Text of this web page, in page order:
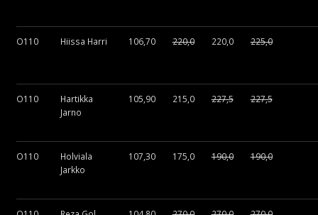
O110 Hiissa Harri 106,70 220,0 220,0 225,0
O110
Hartikka
Jarno
105,90 215,0 227,5 227,5
O110
Holviala
Jarkko
107,30 175,0 190,0 190,0